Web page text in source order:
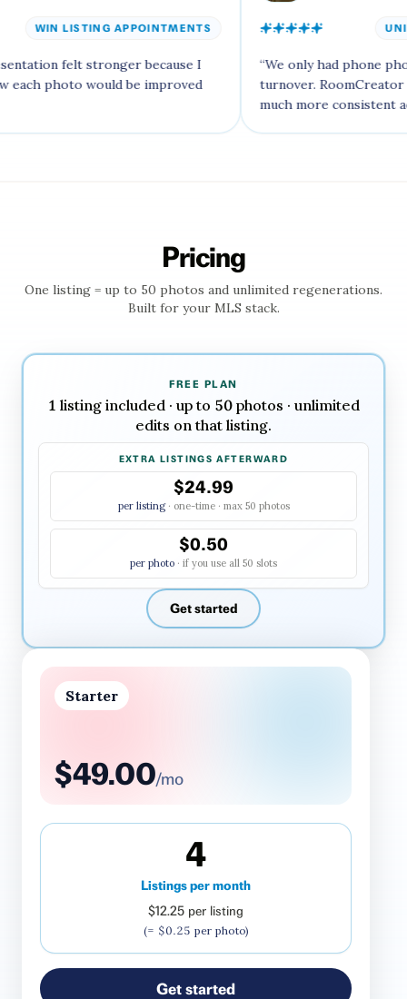
WIN LISTING APPOINTMENTS
presentation felt stronger because I
how each photo would be improved
“We only had
turnover.
much more
Pricing
One listing = up to 50 photos and unlimited regenerations.
Built for your MLS stack.
FREE PLAN
1 listing included · up to 50 photos · unlimited
edits on that listing.
EXTRA LISTINGS AFTERWARD
$24.99
per listing· one-time · max 50 photos
$0.50
per photo · if you use all 50 slots
Get started
Starter
$49.00/mo
4
Listings per month
$12.25 per listing
(= $0.25 per photo)
Get started